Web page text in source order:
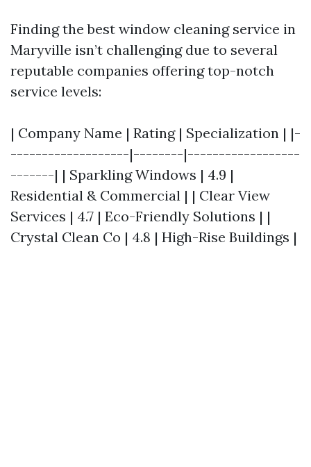
Finding the best window cleaning service in
Maryville isn’t challenging due to several
reputable companies offering top-notch
service levels:
| Company Name | Rating | Specialization | |-
-------------------|--------|------------------
-------| | Sparkling Windows | 4.9 |
Residential & Commercial | | Clear View
Services | 4.7 | Eco-Friendly Solutions | |
Crystal Clean Co | 4.8 | High-Rise Buildings |